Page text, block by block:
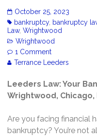
October 25, 2023
bankruptcy, bankruptcy
Law, Wrightwood
Wrightwood
1 Comment
Terrance Leeders
Leeders Law: Your
Wrightwood, Chicago,
Are you facing financial
bankruptcy? You’re not